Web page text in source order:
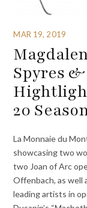
MAR 19, 2019
Spyres
20
La Monnaie du
showcasing two
two Joan of Arc
Offenbach, as well
leading artists in